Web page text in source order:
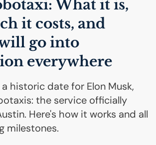
What it is,
it costs, and
go into
everywhere
historic date for Elon Musk,
the service officially
Here's how it works and all
milestones.